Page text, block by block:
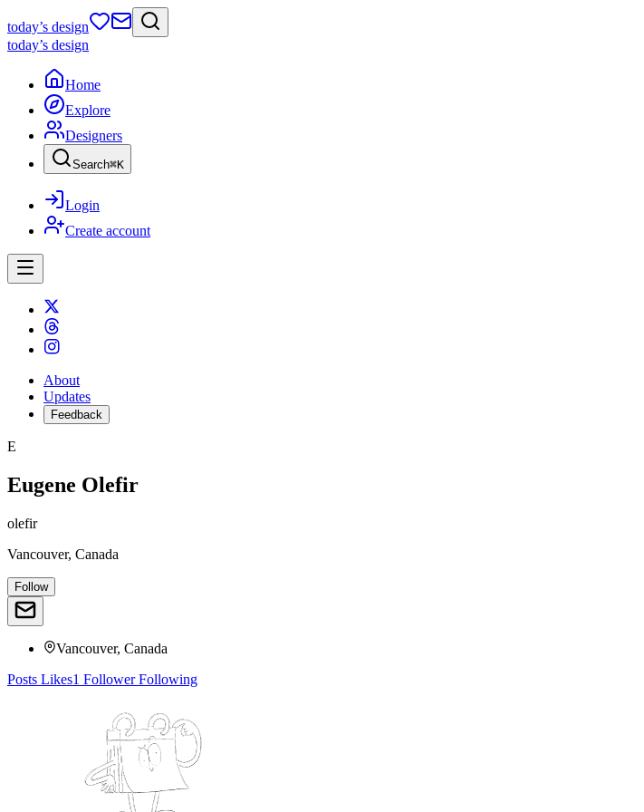
today’s design
today’s design
Home
Explore
Designers
Search⌘K
Login
Create account
About
Updates
Feedback
E
Eugene Olefir
olefir
Vancouver, Canada
Follow
Vancouver, Canada
Posts Likes1 FollowerFollowing